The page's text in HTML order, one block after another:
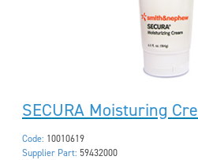
SECURA Moisturing
Code: 10010619
Supplier Part: 59432000